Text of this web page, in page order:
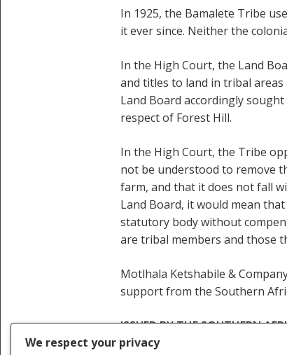
In 1925, the Bamalete Tribe
it ever since. Neither the
In the High Court, the Land
and titles to land in tribal areas
Land Board accordingly
respect of Forest Hill.
In the High Court, the Tribe
not be understood to remove
farm, and that it does not fall
Land Board, it would mean
statutory body without
are tribal members and those
Motlhala Ketshabile &
support from the Southern
ISSUED BY THE SOUTHERN
We respect your privacy